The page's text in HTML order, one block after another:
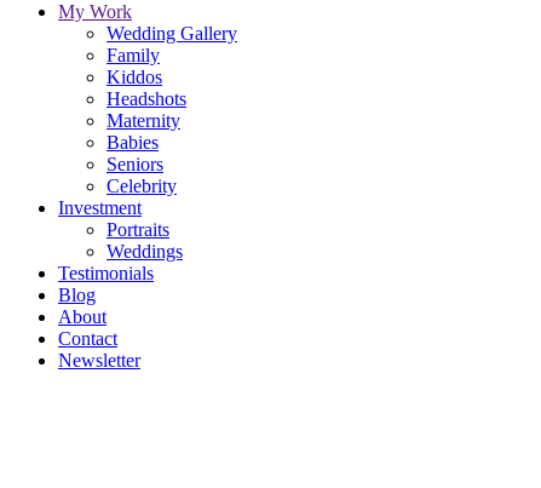
My Work
Wedding Gallery
Family
Kiddos
Headshots
Maternity
Babies
Seniors
Celebrity
Investment
Portraits
Weddings
Testimonials
Blog
About
Contact
Newsletter